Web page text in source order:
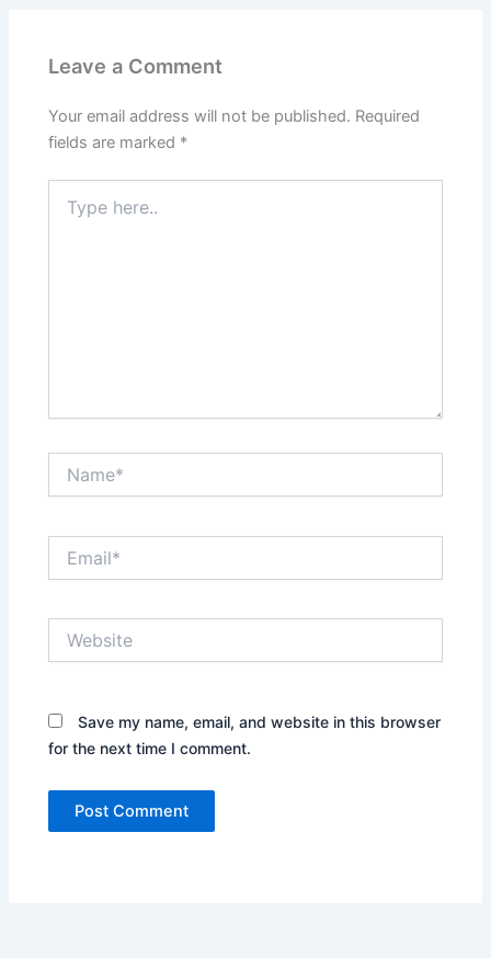
Leave a Comment
Your email address will not be published. Required
fields are marked *
here..
Save my name, email, and website in this browser
for the next time I comment.